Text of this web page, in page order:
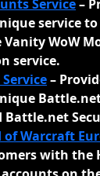
Service–
service
WoW
service.
–
Battle.net
Warcraft
with the